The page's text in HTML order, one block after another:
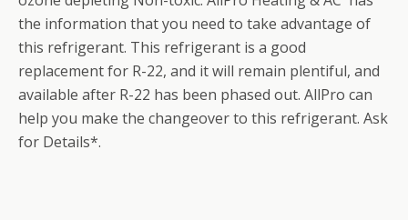
the information that you need to take advantage of
this refrigerant. This refrigerant is a good
replacement for R-22, and it will remain plentiful, and
available after R-22 has been phased out. AllPro can
help you make the changeover to this refrigerant. Ask
for Details*.